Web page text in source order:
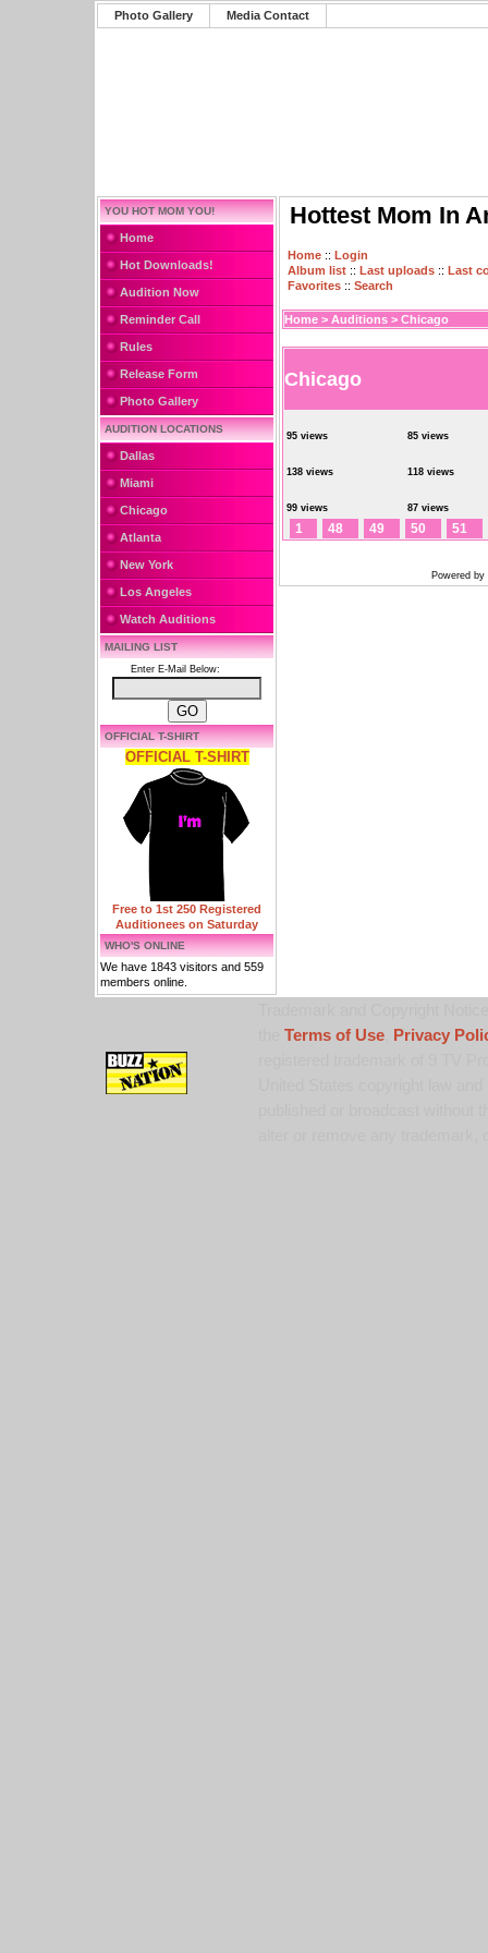
Photo Gallery Media Contact
YOU HOT MOM YOU!
Home
Hot Downloads!
Audition Now
Reminder Call
Rules
Release Form
Photo Gallery
AUDITION LOCATIONS
Dallas
Miami
Chicago
Atlanta
New York
Los Angeles
Watch Auditions
MAILING LIST
Enter E-Mail Below:
OFFICIAL T-SHIRT
OFFICIAL T-SHIRT
Free to 1st 250 Registered
Auditionees on Saturday
WHO'S ONLINE
We have 1843 visitors and 559
members online.
Hottest Mom In
Home :: Login
Album list :: Last uploads :: Last
Favorites :: Search
Home > Auditions > Chicago
Chicago
95 views 85 views
138 views 118 views
99 views 87 views
1 48 49 50 51
Powered by
Terms of Use,
Privacy